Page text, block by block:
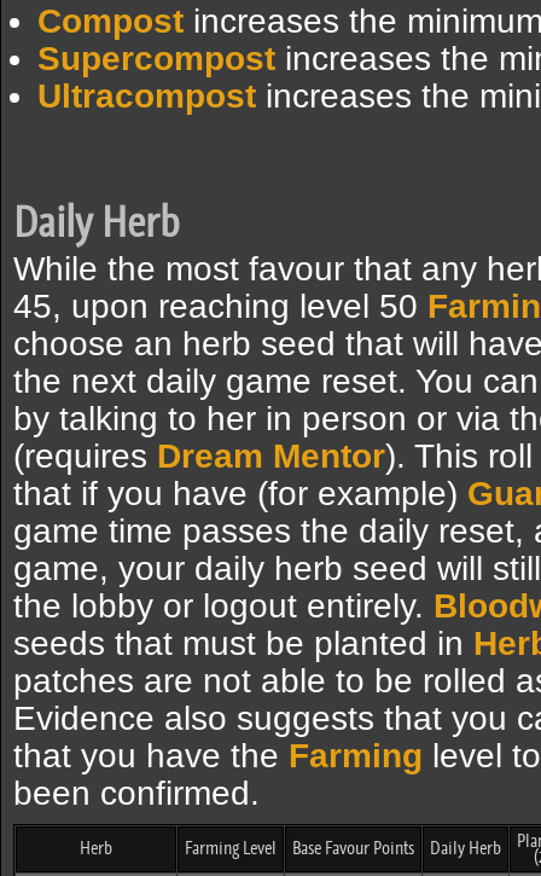
Compost increases the
Supercompost increases the
Ultracompost increases the
Daily Herb
While the most favour that any
45, upon reaching level 50
choose an herb seed that will
the next daily game reset. You
by talking to her in person or via
(requires Dream Mentor). This
that if you have (for example)
game time passes the daily
game, your daily herb seed will
the lobby or logout entirely.
seeds that must be planted in
patches are not able to be rolled
Evidence also suggests that you
that you have the Farming level
been confirmed.
Herb Farming Level Base Favour Points Daily Herb